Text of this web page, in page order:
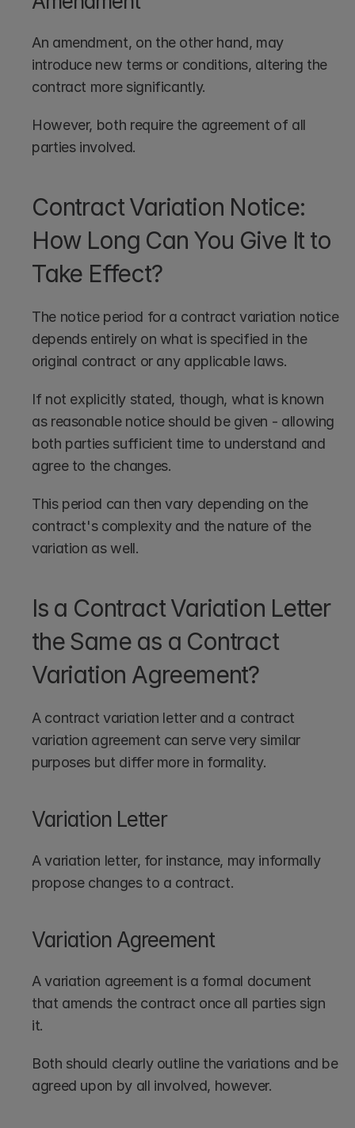
An amendment, on the other hand, may
introduce new terms or conditions, altering the
contract more significantly.
However, both require the agreement of all
parties involved.
Contract Variation Notice:
How Long Can You Give It to
Take Effect?
The notice period for a contract variation notice
depends entirely on what is specified in the
original contract or any applicable laws.
If not explicitly stated, though, what is known
as reasonable notice should be given - allowing
both parties sufficient time to understand and
agree to the changes.
This period can then vary depending on the
contract's complexity and the nature of the
variation as well.
Is a Contract Variation Letter
the Same as a Contract
Variation Agreement?
A contract variation letter and a contract
variation agreement can serve very similar
purposes but differ more in formality.
Variation Letter
A variation letter, for instance, may informally
propose changes to a contract.
Variation Agreement
A variation agreement is a formal document
that amends the contract once all parties sign
it.
Both should clearly outline the variations and be
agreed upon by all involved, however.